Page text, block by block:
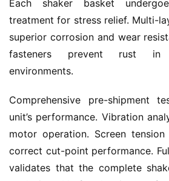
Each shaker basket
treatment for stress relief. Multi-
superior corrosion and wear
fasteners prevent rust in
environments.
Comprehensive pre-shipment
unit’s performance. Vibration
motor operation. Screen
correct cut-point performance.
validates that the complete